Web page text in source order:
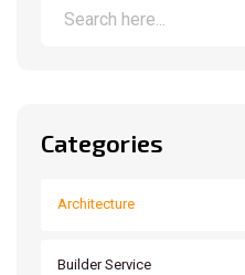
Categories
Architecture
Builder Service